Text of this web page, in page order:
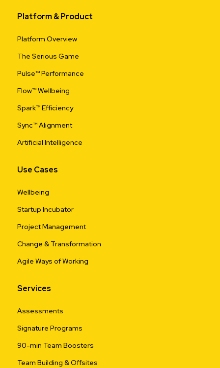
Platform & Product
Platform Overview
The Serious Game
Pulse™ Performance
Flow™ Wellbeing
Spark™ Efficiency
Sync™ Alignment
Artificial Intelligence
Use Cases
Wellbeing
Startup Incubator
Project Management
Change & Transformation
Agile Ways of Working
Services
Assessments
Signature Programs
90-min Team Boosters
Team Building & Offsites